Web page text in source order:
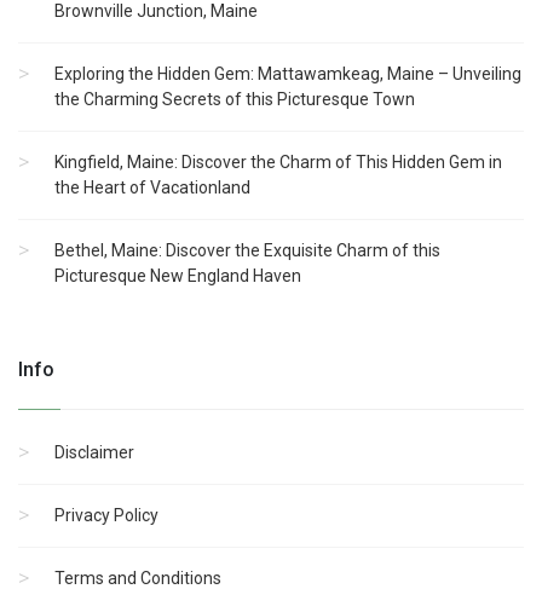
Brownville Junction, Maine
Exploring the Hidden Gem: Mattawamkeag, Maine – Unveiling
the Charming Secrets of this Picturesque Town
Kingfield, Maine: Discover the Charm of This Hidden Gem in
the Heart of Vacationland
Bethel, Maine: Discover the Exquisite Charm of this
Picturesque New England Haven
Info
Disclaimer
Privacy Policy
Terms and Conditions